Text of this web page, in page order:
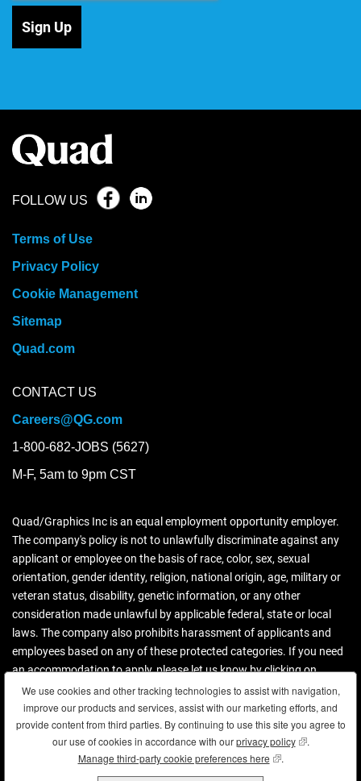
Sign Up
FOLLOW US
Terms of Use
Privacy Policy
Cookie Management
Sitemap
Quad.com
CONTACT US
Careers@QG.com
1-800-682-JOBS (5627)
M-F, 5am to 9pm CST
Quad/Graphics Inc is an equal employment opportunity employer.
The company's policy is not to unlawfully discriminate against any
applicant or employee on the basis of race, color, sex, sexual
orientation, gender identity, religion, national origin, age, military or
veteran status, disability, genetic information, or any other
consideration made unlawful by applicable federal, state or local
laws. The company also prohibits harassment of applicants and
employees based on any of these protected categories. If you need
an accommodation to apply, please let us know by clicking on
contact us.
Download more information (PDF)
We use cookies and other tracking technologies to assist with navigation,
improve our products and services, assist with our marketing efforts, and
provide content from third parties. By continuing to use this site you agree to
our use of cookies in accordance with ourprivacy policy(opens in new
.
Manage third-party cookie preferences here (opens in new
.
We use cookies and other tracking technologies to assist with navigation,
improve our products and services, assist with our marketing efforts, and
provide content from third parties. By continuing to use this site you agree to
our use of cookies in accordance with ourprivacy policy(opens in new
.
Manage third-party cookie preferences here (opens in new
.